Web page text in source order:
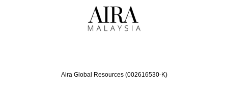
Aira Global Resources (002616530-K)